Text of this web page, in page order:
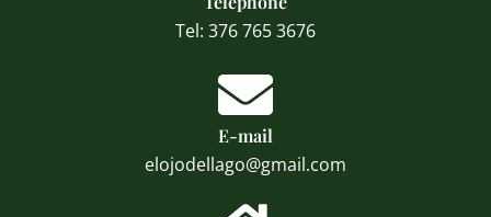
Tel: 376 765 3676
E-mail
elojodellago@gmail.com